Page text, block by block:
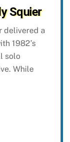
Squier
delivered a
1982’s
solo
While